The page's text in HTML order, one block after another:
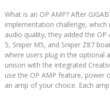
What is an OP AMP? After
implementation challenge,
audio quality, they added the
5, Sniper M5, and Sniper Z87
where users plug in the optional
unison with the integrated
use the OP AMP feature, power
an amp of your choice. Each